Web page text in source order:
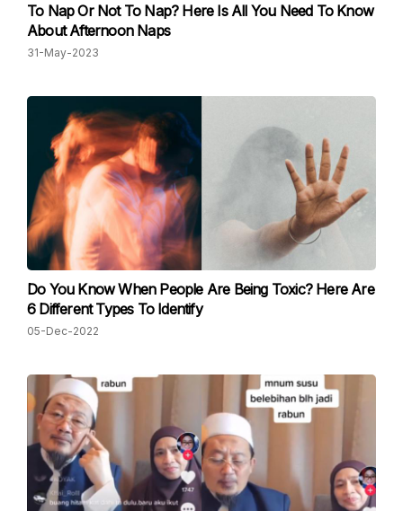
To Nap Or Not To Nap? Here Is All You Need To Know
About Afternoon Naps
31-May-2023
Do You Know When People Are Being Toxic? Here Are
6 Different Types To Identify
05-Dec-2022